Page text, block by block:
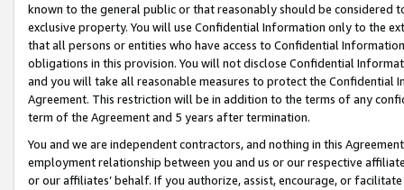
known to the general public or that reasonably should be considered
exclusive property. You will use Confidential Information only to the
that all persons or entities who have access to Confidential
obligations in this provision. You will not disclose Confidential
and you will take all reasonable measures to protect the Confidential
Agreement. This restriction will be in addition to the terms of any
term of the Agreement and 5 years after termination.
You and we are independent contractors, and nothing in this
employment relationship between you and us or our respective
or our affiliates’ behalf. If you authorize, assist, encourage, or